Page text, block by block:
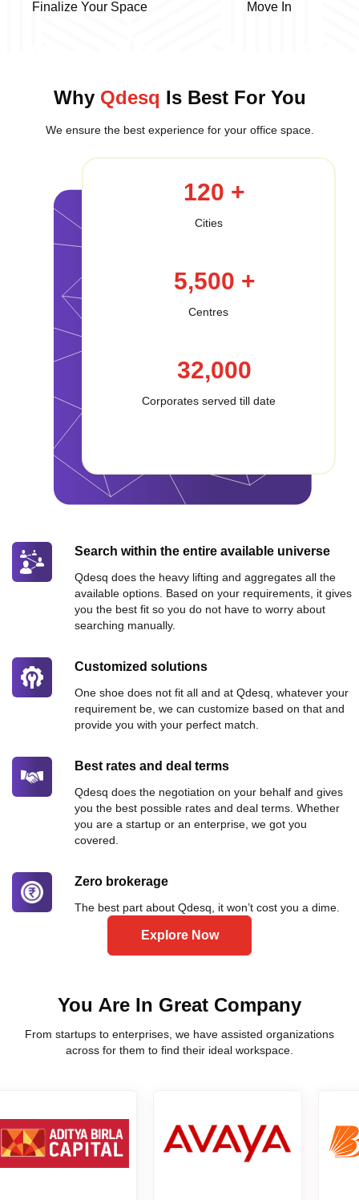
Finalize Your Space Move In
Why Qdesq Is Best For You
We ensure the best experience for your office space.
120 +
Cities
5,500 +
Centres
32,000
Corporates served till date
Search within the entire available universe
Qdesq does the heavy lifting and aggregates all the
available options. Based on your requirements, it gives
you the best fit so you do not have to worry about
searching manually.
Customized solutions
One shoe does not fit all and at Qdesq, whatever your
requirement be, we can customize based on that and
provide you with your perfect match.
Best rates and deal terms
Qdesq does the negotiation on your behalf and gives
you the best possible rates and deal terms. Whether
you are a startup or an enterprise, we got you
covered.
Zero brokerage
The best part about Qdesq, it won’t cost you a dime.
Explore Now
You Are In Great Company
From startups to enterprises, we have assisted organizations
across for them to find their ideal workspace.